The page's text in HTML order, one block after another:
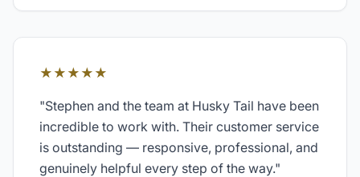
★★★★★
"Stephen and the team at Husky Tail have been
incredible to work with. Their customer service
is outstanding — responsive, professional, and
genuinely helpful every step of the way."